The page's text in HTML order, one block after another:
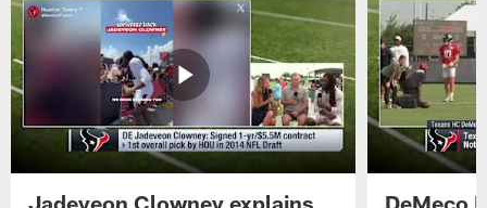
Jadeveon Clowney explains
DeMeco